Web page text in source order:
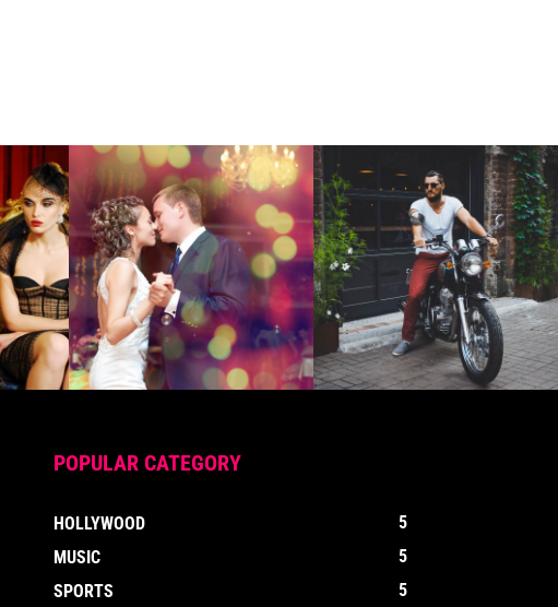
POPULAR CATEGORY
HOLLYWOOD
5
MUSIC
5
SPORTS
5